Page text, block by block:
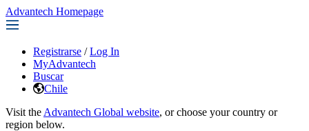
Advantech Homepage
Registrarse / Log In
MyAdvantech
Buscar
Chile
Visit the Advantech Global website, or choose your country or
region below.